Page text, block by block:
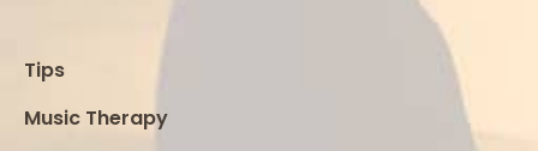
Tips
Music Therapy